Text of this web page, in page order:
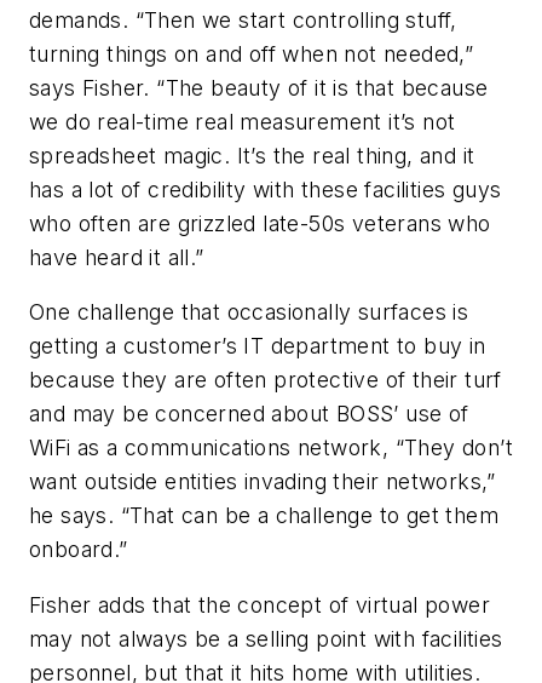
demands. “Then we start controlling stuff,
turning things on and off when not needed,”
says Fisher. “The beauty of it is that because
we do real-time real measurement it’s not
spreadsheet magic. It’s the real thing, and it
has a lot of credibility with these facilities guys
who often are grizzled late-50s veterans who
have heard it all.”
One challenge that occasionally surfaces is
getting a customer’s IT department to buy in
because they are often protective of their turf
and may be concerned about BOSS’ use of
WiFi as a communications network, “They don’t
want outside entities invading their networks,”
he says. “That can be a challenge to get them
onboard.”
Fisher adds that the concept of virtual power
may not always be a selling point with facilities
personnel, but that it hits home with utilities.